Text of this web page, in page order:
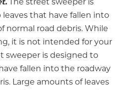
that have fallen into
normal road debris. While
it is not intended for your
sweeper is designed to
fallen into the roadway
Large amounts of leaves